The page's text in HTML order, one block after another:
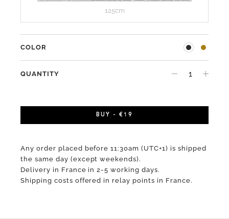
125cm
COLOR
QUANTITY
BUY - €19
Any order placed before 11:30am (UTC+1) is shipped
the same day (except weekends).
Delivery in France in 2-5 working days.
Shipping costs offered in relay points in France.